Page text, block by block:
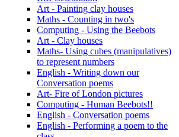
Art - Painting clay houses
Maths - Counting in two's
Computing - Using the Beebots
Art - Clay houses
Maths- Using cubes (manipulatives)
to represent numbers
English - Writing down our
Conversation poems
Art- Fire of London pictures
Computing - Human Beebots!!
English - Conversation poems
English - Performing a poem to the